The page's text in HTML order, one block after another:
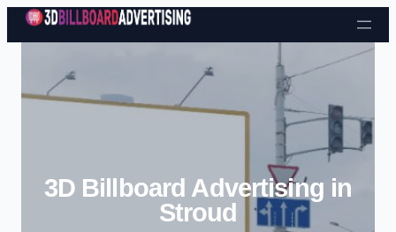
Skip to content
3D Billboard Advertising in
Stroud